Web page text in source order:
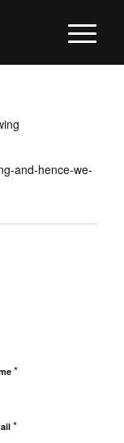
and-hence-we-
*
*